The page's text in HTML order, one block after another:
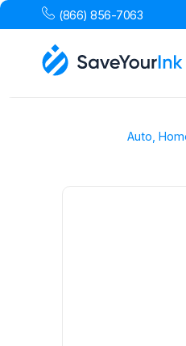
(866) 856-7063
Auto,